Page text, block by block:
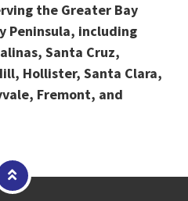
the Greater Bay
Peninsula, including
Santa Cruz,
Hollister, Santa Clara,
Fremont, and